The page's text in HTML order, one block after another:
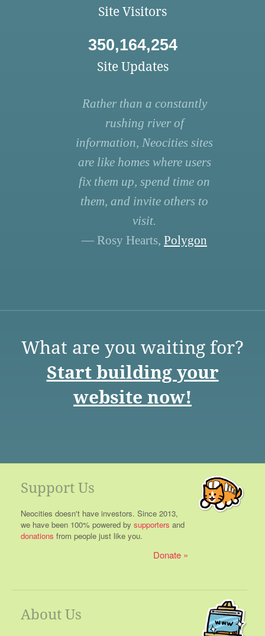
Site Visitors
350,164,254
Site Updates
Rather than a constantly
rushing river of
information, Neocities sites
are like homes where users
fix them up, spend time on
them, and invite others to
visit.
— Rosy Hearts, Polygon
What are you waiting for?
Start building your
website now!
Support Us
Neocities doesn't have investors. Since 2013,
we have been 100% powered by supporters and
donations from people just like you.
Donate
About Us